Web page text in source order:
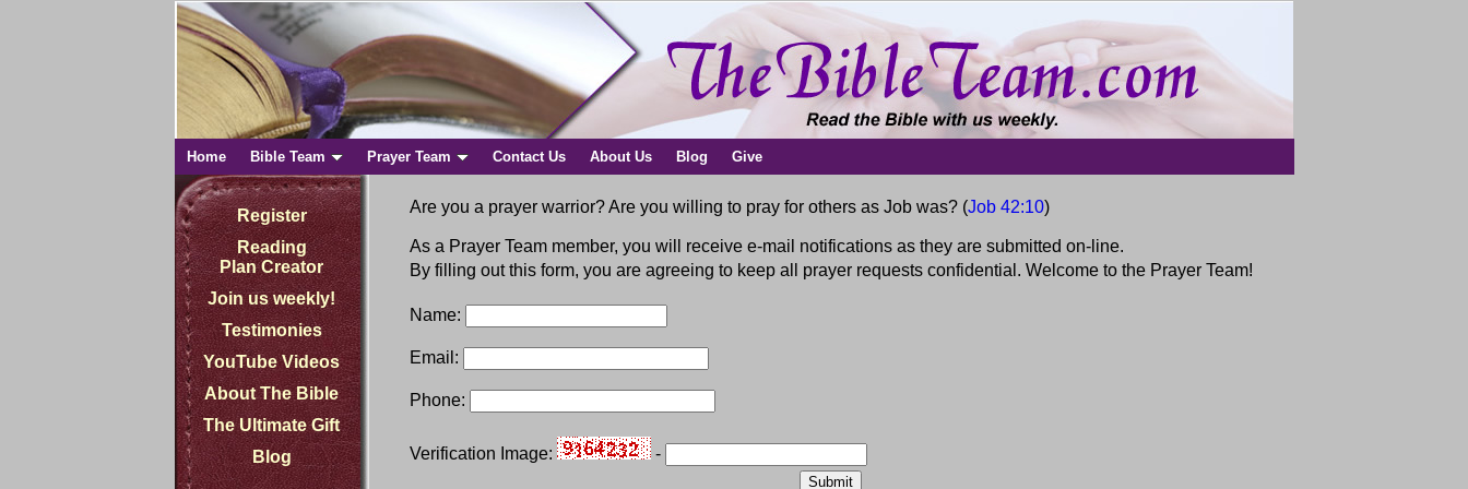
Home Bible Team Prayer Team Contact Us About Us Blog Give
Register
Reading
Plan Creator
Join us weekly!
Testimonies
YouTube Videos
About The Bible
The Ultimate Gift
Blog
Are you a prayer warrior? Are you willing to pray for others as Job was? (Job 42:10)
As a Prayer Team member, you will receive e-mail notifications as they are submitted on-line.
By filling out this form, you are agreeing to keep all prayer requests confidential. Welcome to the Prayer Team!
Name:
Email:
Phone:
Verification Image: -